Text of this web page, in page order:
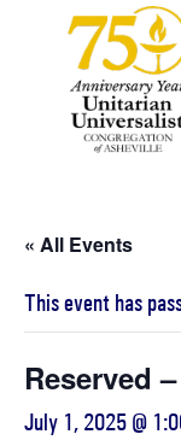
« All Events
This event has
Reserved
July 1, 2025 @